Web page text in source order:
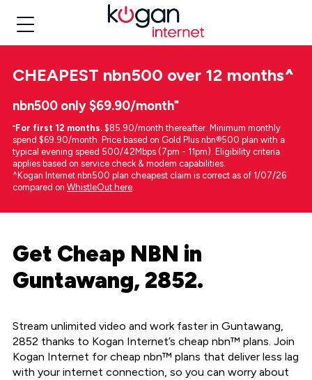
CHEAPEST nbn500 over 12 months^
nbn500 only $69.90/month⁼
⁼For first 12 months. $85.90/month thereafter. Minimum monthly
spend $69.90/month. Price based on Gold Plus nbn®500 plan with a
typical evening speed 500/42Mbps (7pm - 11pm). Eligibility criteria
applies based on service check & modem capabilities.
^Kogan Internet nbn500 plan cheapest claim is correct as of 1/07/26
compared on WhistleOut here.
Get Cheap NBN in
Guntawang, 2852.
Stream unlimited video and work faster in Guntawang,
2852 thanks to Kogan Internet’s cheap nbn™ plans. Join
Kogan Internet for cheap nbn™ plans that deliver less lag
with your internet connection, so you can worry about